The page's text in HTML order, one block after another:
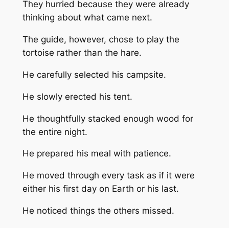
They hurried because they were already
thinking about what came next.
The guide, however, chose to play the
tortoise rather than the hare.
He carefully selected his campsite.
He slowly erected his tent.
He thoughtfully stacked enough wood for
the entire night.
He prepared his meal with patience.
He moved through every task as if it were
either his first day on Earth or his last.
He noticed things the others missed.